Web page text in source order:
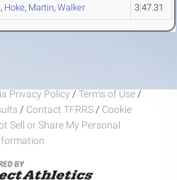
, Hoke, Martin, Walker 3:47.31
Privacy Policy / Terms of Use /
/ Contact TFRRS / Cookie
Sell or Share My Personal